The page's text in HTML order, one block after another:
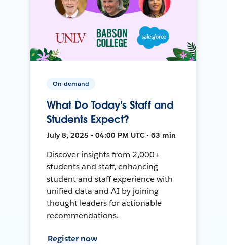
On-demand
What Do Today's Staff and
Students Expect?
July 8, 2025 • 04:00 PM UTC • 63 min
Discover insights from 2,000+
students and staff, enhancing
student and staff experience with
unified data and AI by joining
thought leaders for actionable
recommendations.
Register now